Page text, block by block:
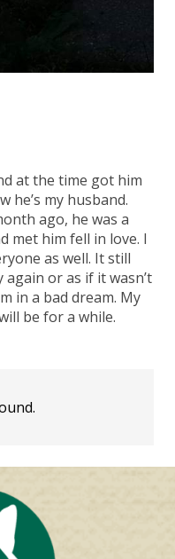
at the time got him
he’s my husband.
ago, he was a
met him fell in love. I
as well. It still
or as if it wasn’t
in a bad dream. My
be for a while.